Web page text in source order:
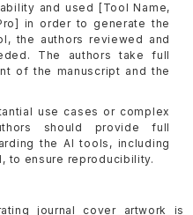
and used [Tool Name,
in order to generate the
the authors reviewed and
The authors take full
of the manuscript and the
use cases or complex
should provide full
the AI tools, including
to ensure reproducibility.
journal cover artwork is